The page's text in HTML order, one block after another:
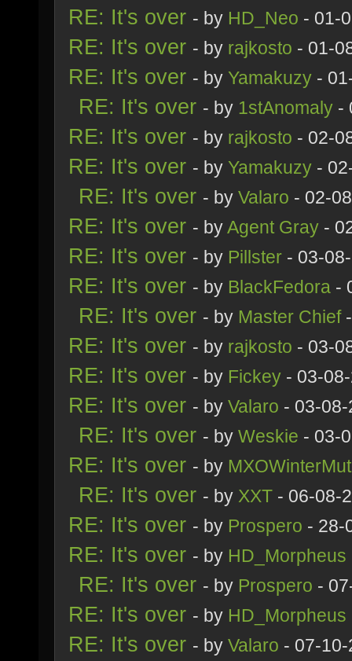
RE: It's over - by HD_Neo - 01-
RE: It's over - by rajkosto - 01-
RE: It's over - by Yamakuzy -
RE: It's over - by 1stAnomaly -
RE: It's over - by rajkosto - 02-
RE: It's over - by Yamakuzy -
RE: It's over - by Valaro - 02-
RE: It's over - byAgent Gray -
RE: It's over - by Pillster - 03-
RE: It's over - by BlackFedora -
RE: It's over - by Master Chief-
RE: It's over - by rajkosto - 03-
RE: It's over - by Fickey - 03-
RE: It's over - by Valaro - 03-
RE: It's over - by Weskie - 03-
RE: It's over - by
RE: It's over - by XXT - 06-08-
RE: It's over - by Prospero - 28-
RE: It's over - by HD_Morpheus
RE: It's over - by Prospero -
RE: It's over - by HD_Morpheus
RE: It's over - by Valaro - 07-